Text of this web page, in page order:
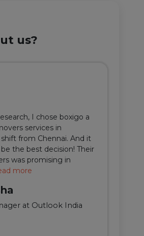
us?
I chose boxigo a
services in
from Chennai. And it
the best decision! Their
was promising in
more
at Outlook India